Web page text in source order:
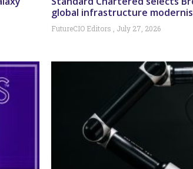
global infrastructure
FutureCIO Editors July 27, 2026